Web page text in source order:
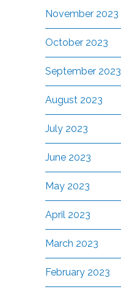
November 2023
October 2023
September 2023
August 2023
July 2023
June 2023
May 2023
April 2023
March 2023
February 2023